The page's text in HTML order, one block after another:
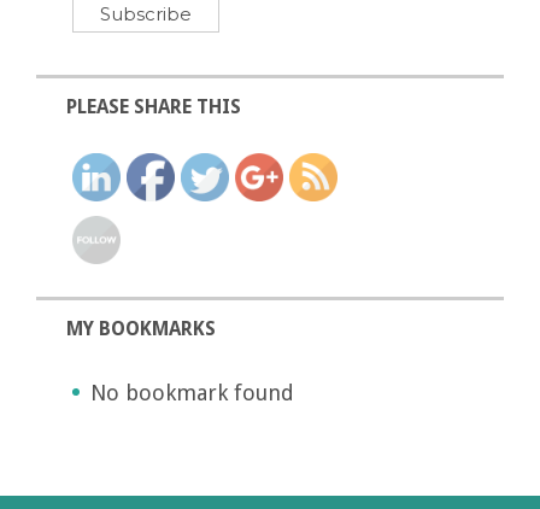
PLEASE SHARE THIS
MY BOOKMARKS
No bookmark found